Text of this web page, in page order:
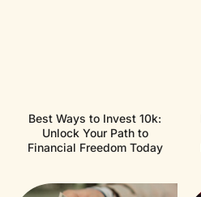
Best Ways to Invest 10k:
Unlock Your Path to
Financial Freedom Today